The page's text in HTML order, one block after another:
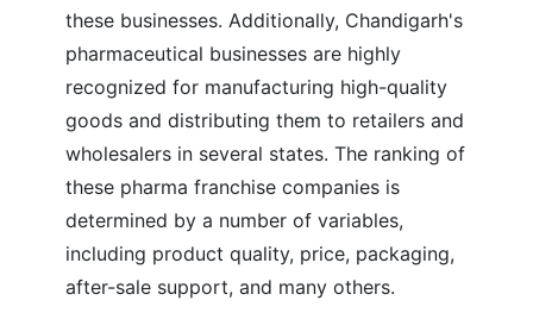
these businesses. Additionally, Chandigarh's
pharmaceutical businesses are highly
recognized for manufacturing high-quality
goods and distributing them to retailers and
wholesalers in several states. The ranking of
these pharma franchise companies is
determined by a number of variables,
including product quality, price, packaging,
after-sale support, and many others.